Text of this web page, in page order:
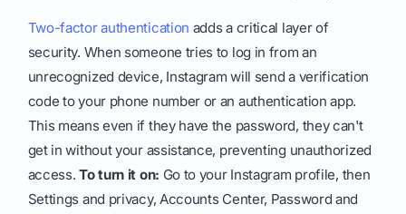
Two-factor authentication adds a critical layer of
security. When someone tries to log in from an
unrecognized device, Instagram will send a verification
code to your phone number or an authentication app.
This means even if they have the password, they can't
get in without your assistance, preventing unauthorized
access.To turn it on: Go to your Instagram profile, then
Settings and privacy, Accounts Center, Password and